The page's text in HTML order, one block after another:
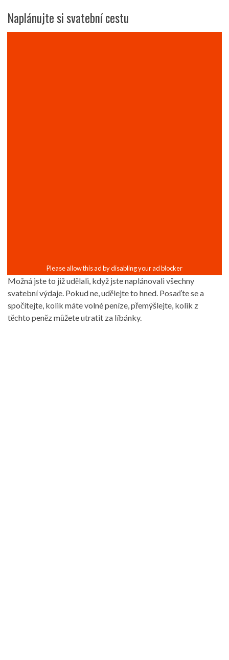
Naplánujte si svatební cestu
Možná jste to již udělali, když jste naplánovali všechny
svatební výdaje. Pokud ne, udělejte to hned. Posaďte se a
spočítejte, kolik máte volné peníze, přemýšlejte, kolik z
těchto peněz můžete utratit za líbánky.